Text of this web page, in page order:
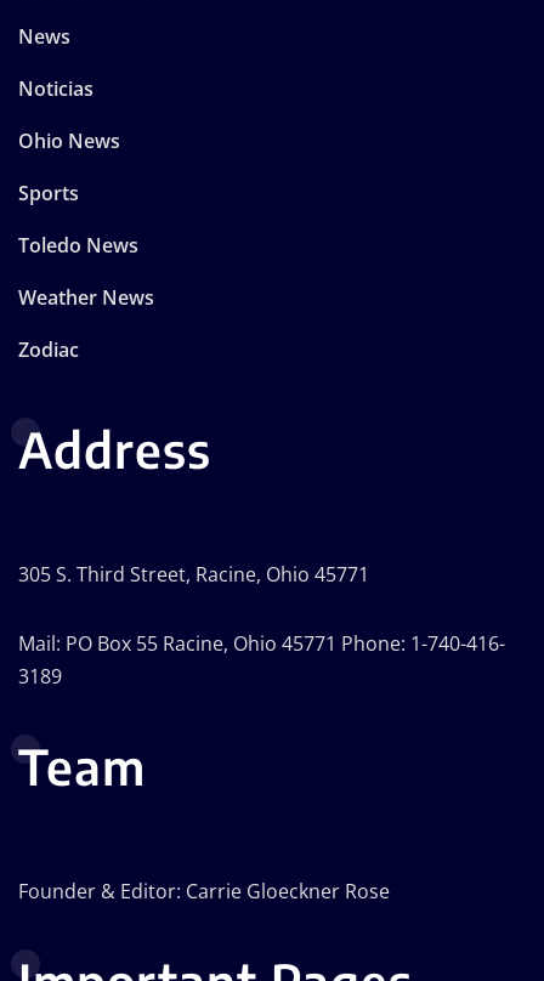
News
Noticias
Ohio News
Sports
Toledo News
Weather News
Zodiac
Address
305 S. Third Street, Racine, Ohio 45771
Mail: PO Box 55 Racine, Ohio 45771 Phone: 1-740-416-
3189
Team
Founder & Editor: Carrie Gloeckner Rose